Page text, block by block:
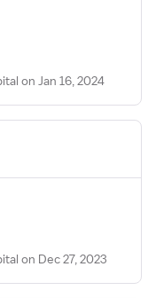
on Jan 16, 2024
on Dec 27, 2023